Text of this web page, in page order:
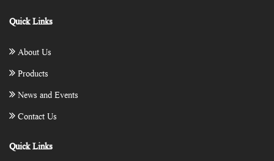
Quick Links
About Us
Products
News and Events
Contact Us
Quick Links